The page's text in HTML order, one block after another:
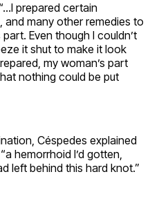
prepared certain
and many other remedies to
Even though I couldn’t
it shut to make it look
my woman’s part
nothing could be put
Céspedes explained
hemorrhoid I’d gotten,
left behind this hard knot.”